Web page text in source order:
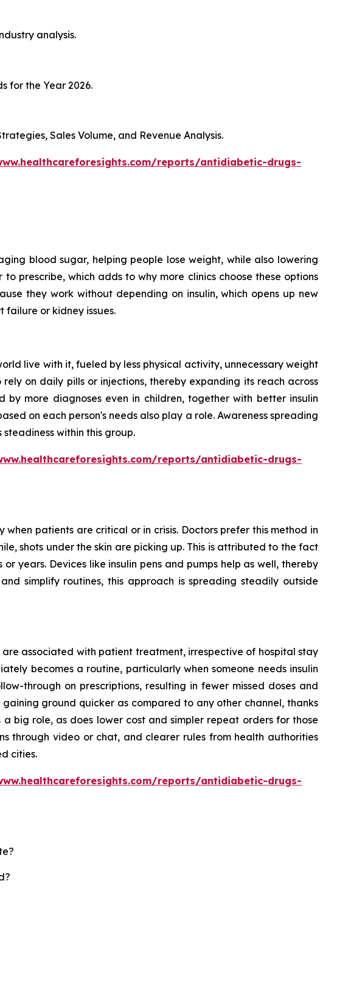
analysis.
for the Year 2026.
Sales Volume, and Revenue Analysis.
reports/antidiabetic-drugs-
blood sugar, helping people lose weight, while also lowering
prescribe, which adds to why more clinics choose these options
they work without depending on insulin, which opens up new
failure or kidney issues.
live with it, fueled by less physical activity, unnecessary weight
on daily pills or injections, thereby expanding its reach across
more diagnoses even in children, together with better insulin
on each person's needs also play a role. Awareness spreading
within this group.
reports/antidiabetic-drugs-
patients are critical or in crisis. Doctors prefer this method in
shots under the skin are picking up. This is attributed to the fact
years. Devices like insulin pens and pumps help as well, thereby
simplify routines, this approach is spreading steadily outside
associated with patient treatment, irrespective of hospital stay
becomes a routine, particularly when someone needs insulin
through on prescriptions, resulting in fewer missed doses and
ground quicker as compared to any other channel, thanks
big role, as does lower cost and simpler repeat orders for those
through video or chat, and clearer rules from health authorities
cities.
reports/antidiabetic-drugs-